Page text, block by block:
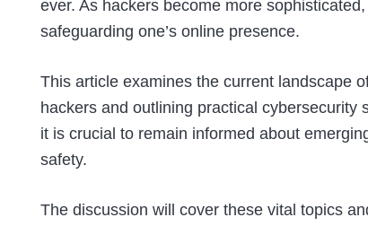
ever. As hackers become more
safeguarding one’s online presence.
This article examines the current landscape
hackers and outlining practical
it is crucial to remain informed about
safety.
The discussion will cover these vital topics